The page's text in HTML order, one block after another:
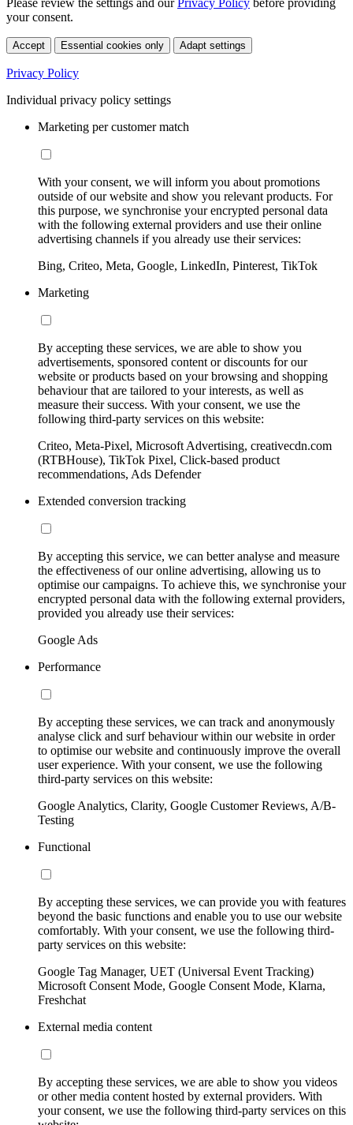
your consent.
Accept Essential cookies only Adapt settings
Privacy Policy
Individual privacy policy settings
Marketing per customer match
With your consent, we will inform you about promotions
outside of our website and show you relevant products. For
this purpose, we synchronise your encrypted personal data
with the following external providers and use their online
advertising channels if you already use their services:
Bing, Criteo, Meta, Google, LinkedIn, Pinterest, TikTok
Marketing
By accepting these services, we are able to show you
advertisements, sponsored content or discounts for our
website or products based on your browsing and shopping
behaviour that are tailored to your interests, as well as
measure their success. With your consent, we use the
following third-party services on this website:
Criteo, Meta-Pixel, Microsoft Advertising, creativecdn.com
(RTBHouse), TikTok Pixel, Click-based product
recommendations, Ads Defender
Extended conversion tracking
By accepting this service, we can better analyse and measure
the effectiveness of our online advertising, allowing us to
optimise our campaigns. To achieve this, we synchronise your
encrypted personal data with the following external providers,
provided you already use their services:
Google Ads
Performance
By accepting these services, we can track and anonymously
analyse click and surf behaviour within our website in order
to optimise our website and continuously improve the overall
user experience. With your consent, we use the following
third-party services on this website:
Google Analytics, Clarity, Google Customer Reviews, A/B-
Testing
Functional
By accepting these services, we can provide you with features
beyond the basic functions and enable you to use our website
comfortably. With your consent, we use the following third-
party services on this website:
Google Tag Manager, UET (Universal Event Tracking)
Microsoft Consent Mode, Google Consent Mode, Klarna,
Freshchat
External media content
By accepting these services, we are able to show you videos
or other media content hosted by external providers. With
your consent, we use the following third-party services on this